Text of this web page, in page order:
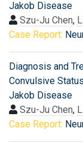
Jakob Disease
Szu-Ju Chen,
Case Report:
Diagnosis and
Convulsive
Jakob Disease
Szu-Ju Chen,
Case Report: